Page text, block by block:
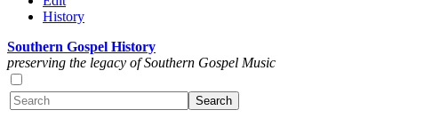
History
Southern Gospel History
preserving the legacy of Southern Gospel Music